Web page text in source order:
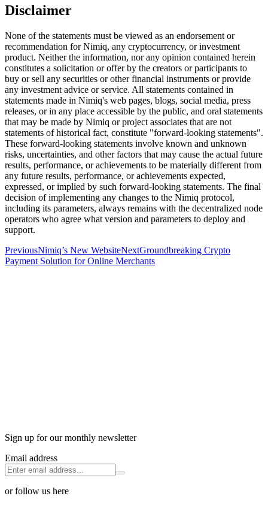
Disclaimer
None of the statements must be viewed as an endorsement or
recommendation for Nimiq, any cryptocurrency, or investment
product. Neither the information, nor any opinion contained herein
constitutes a solicitation or offer by the creators or participants to
buy or sell any securities or other financial instruments or provide
any investment advice or service. All statements contained in
statements made in Nimiq's web pages, blogs, social media, press
releases, or in any place accessible by the public, and oral statements
that may be made by Nimiq or project associates that are not
statements of historical fact, constitute "forward-looking statements".
These forward-looking statements involve known and unknown
risks, uncertainties, and other factors that may cause the actual future
results, performance, or achievements to be materially different from
any future results, performance, or achievements expected,
expressed, or implied by such forward-looking statements. The final
decision of implementing any changes to the Nimiq protocol,
including its parameters, always remains with the decentralized node
operators who agree what version and parameters to deploy and
support.
PreviousNimiq’s New WebsiteNextGroundbreaking Crypto
Payment Solution for Online Merchants
Sign up for our monthly newsletter
Email address
or follow us here